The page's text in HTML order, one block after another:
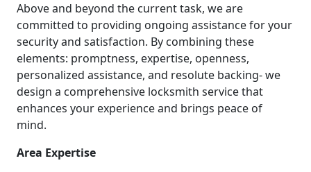
Above and beyond the current task, we are
committed to providing ongoing assistance for your
security and satisfaction. By combining these
elements: promptness, expertise, openness,
personalized assistance, and resolute backing- we
design a comprehensive locksmith service that
enhances your experience and brings peace of
mind.
Area Expertise